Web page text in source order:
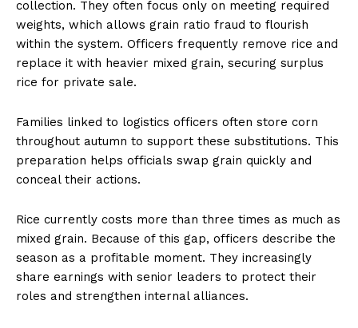
collection. They often focus only on meeting required
weights, which allows grain ratio fraud to flourish
within the system. Officers frequently remove rice and
replace it with heavier mixed grain, securing surplus
rice for private sale.
Families linked to logistics officers often store corn
throughout autumn to support these substitutions. This
preparation helps officials swap grain quickly and
conceal their actions.
Rice currently costs more than three times as much as
mixed grain. Because of this gap, officers describe the
season as a profitable moment. They increasingly
share earnings with senior leaders to protect their
roles and strengthen internal alliances.